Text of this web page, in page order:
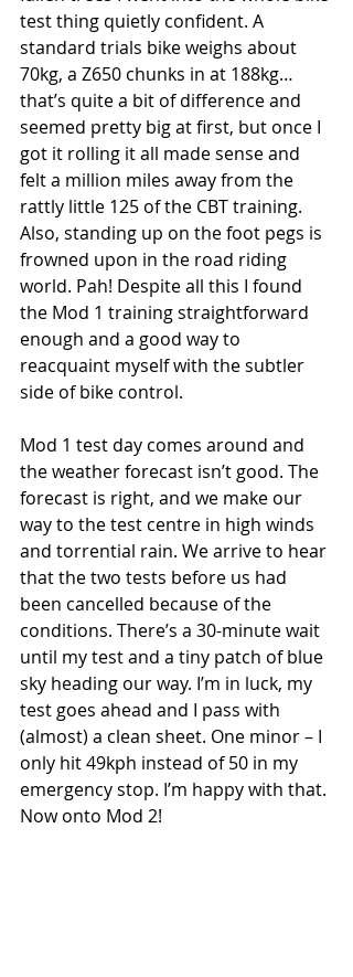
test thing quietly confident. A
standard trials bike weighs about
70kg, a Z650 chunks in at 188kg…
that’s quite a bit of difference and
seemed pretty big at first, but once I
got it rolling it all made sense and
felt a million miles away from the
rattly little 125 of the CBT training.
Also, standing up on the foot pegs is
frowned upon in the road riding
world. Pah! Despite all this I found
the Mod 1 training straightforward
enough and a good way to
reacquaint myself with the subtler
side of bike control.
Mod 1 test day comes around and
the weather forecast isn’t good. The
forecast is right, and we make our
way to the test centre in high winds
and torrential rain. We arrive to hear
that the two tests before us had
been cancelled because of the
conditions. There’s a 30-minute wait
until my test and a tiny patch of blue
sky heading our way. I’m in luck, my
test goes ahead and I pass with
(almost) a clean sheet. One minor – I
only hit 49kph instead of 50 in my
emergency stop. I’m happy with that.
Now onto Mod 2!